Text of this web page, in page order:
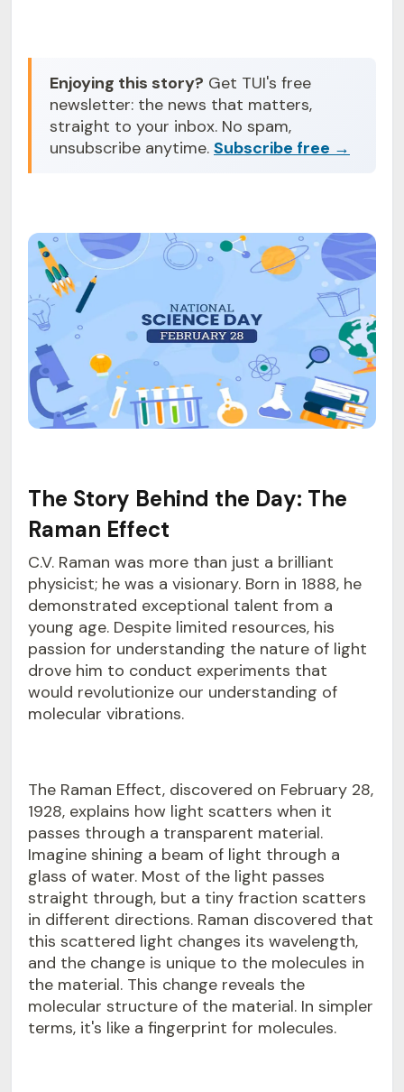
Enjoying this story? Get TUI's free
newsletter: the news that matters,
straight to your inbox. No spam,
unsubscribe anytime. Subscribe free →
The Story Behind the Day: The
Raman Effect
C.V. Raman was more than just a brilliant
physicist; he was a visionary. Born in 1888, he
demonstrated exceptional talent from a
young age. Despite limited resources, his
passion for understanding the nature of light
drove him to conduct experiments that
would revolutionize our understanding of
molecular vibrations.
The Raman Effect, discovered on February 28,
1928, explains how light scatters when it
passes through a transparent material.
Imagine shining a beam of light through a
glass of water. Most of the light passes
straight through, but a tiny fraction scatters
in different directions. Raman discovered that
this scattered light changes its wavelength,
and the change is unique to the molecules in
the material. This change reveals the
molecular structure of the material. In simpler
terms, it's like a fingerprint for molecules.